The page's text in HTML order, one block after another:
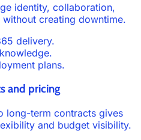
identity, collaboration,
creating downtime.
delivery.
plans.
and pricing
long-term contracts gives
and budget visibility.